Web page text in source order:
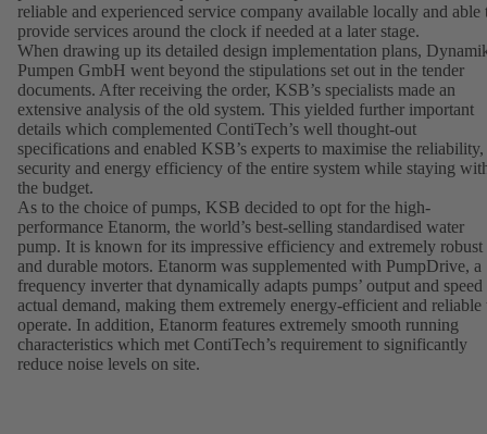
reliable and experienced service company available locally and able
provide services around the clock if needed at a later stage.
When drawing up its detailed design implementation plans,
Pumpen GmbH went beyond the stipulations set out in the tender
documents. After receiving the order, KSB’s specialists made an
extensive analysis of the old system. This yielded further important
details which complemented ContiTech’s well thought-out
specifications and enabled KSB’s experts to maximise the reliability,
security and energy efficiency of the entire system while staying
the budget.
As to the choice of pumps, KSB decided to opt for the high-
performance Etanorm, the world’s best-selling standardised water
pump. It is known for its impressive efficiency and extremely robust
and durable motors. Etanorm was supplemented with PumpDrive, a
frequency inverter that dynamically adapts pumps’ output and speed
actual demand, making them extremely energy-efficient and reliable
operate. In addition, Etanorm features extremely smooth running
characteristics which met ContiTech’s requirement to significantly
reduce noise levels on site.